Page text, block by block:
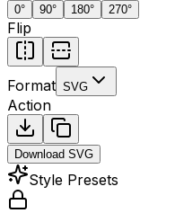
0° 90° 180° 270°
Flip
Format SVG
Action
Download SVG
Style Presets